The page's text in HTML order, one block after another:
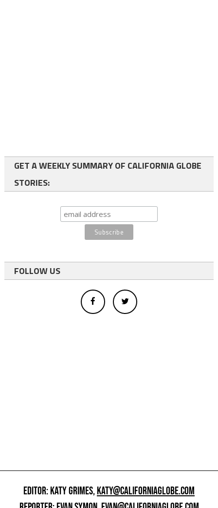
GET A WEEKLY SUMMARY OF CALIFORNIA GLOBE
STORIES:
FOLLOW US
EDITOR: KATY GRIMES,KATY@CALIFORNIAGLOBE.COM